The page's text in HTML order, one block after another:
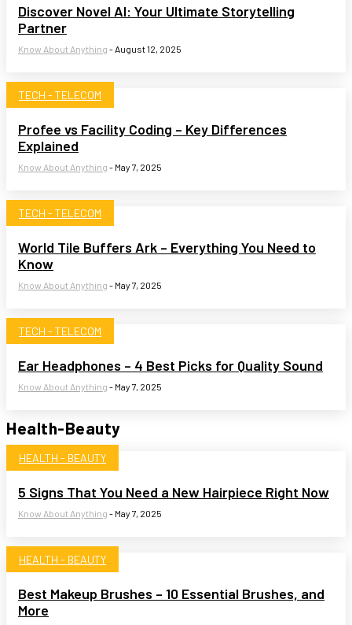
Discover Novel AI: Your Ultimate Storytelling
Partner
Know About Anything -August 12, 2025
TECH - TELECOM
Profee vs Facility Coding – Key Differences
Explained
Know About Anything - May 7, 2025
TECH - TELECOM
World Tile Buffers Ark – Everything You Need to
Know
Know About Anything - May 7, 2025
TECH - TELECOM
Ear Headphones – 4 Best Picks for Quality Sound
Know About Anything - May 7, 2025
Health-Beauty
HEALTH - BEAUTY
5 Signs That You Need a New Hairpiece Right Now
Know About Anything - May 7, 2025
HEALTH - BEAUTY
Best Makeup Brushes – 10 Essential Brushes, and
More